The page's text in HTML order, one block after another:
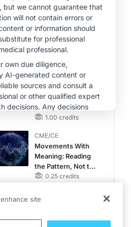
Therapy with
Potassium Binders
CME/CE
Taking Action
Against RSV: No
Child Unprotected
MINUTECE®
Hepatic
Encephalopathy:
More Common
Than You Think
1.00 credits
CME/CE
Movements With
Meaning: Reading
the Pattern, Not the
Label0.25 credits
site